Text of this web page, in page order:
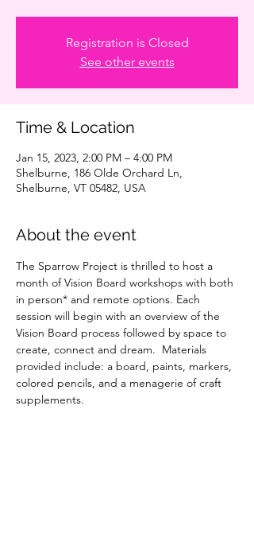
Registration is Closed
See other events
Time & Location
Jan 15, 2023, 2:00 PM – 4:00 PM
Shelburne, 186 Olde Orchard Ln,
Shelburne, VT 05482, USA
About the event
The Sparrow Project is thrilled to host a
month of Vision Board workshops with both
in person* and remote options. Each
session will begin with an overview of the
Vision Board process followed by space to
create, connect and dream.  Materials
provided include: a board, paints, markers,
colored pencils, and a menagerie of craft
supplements.